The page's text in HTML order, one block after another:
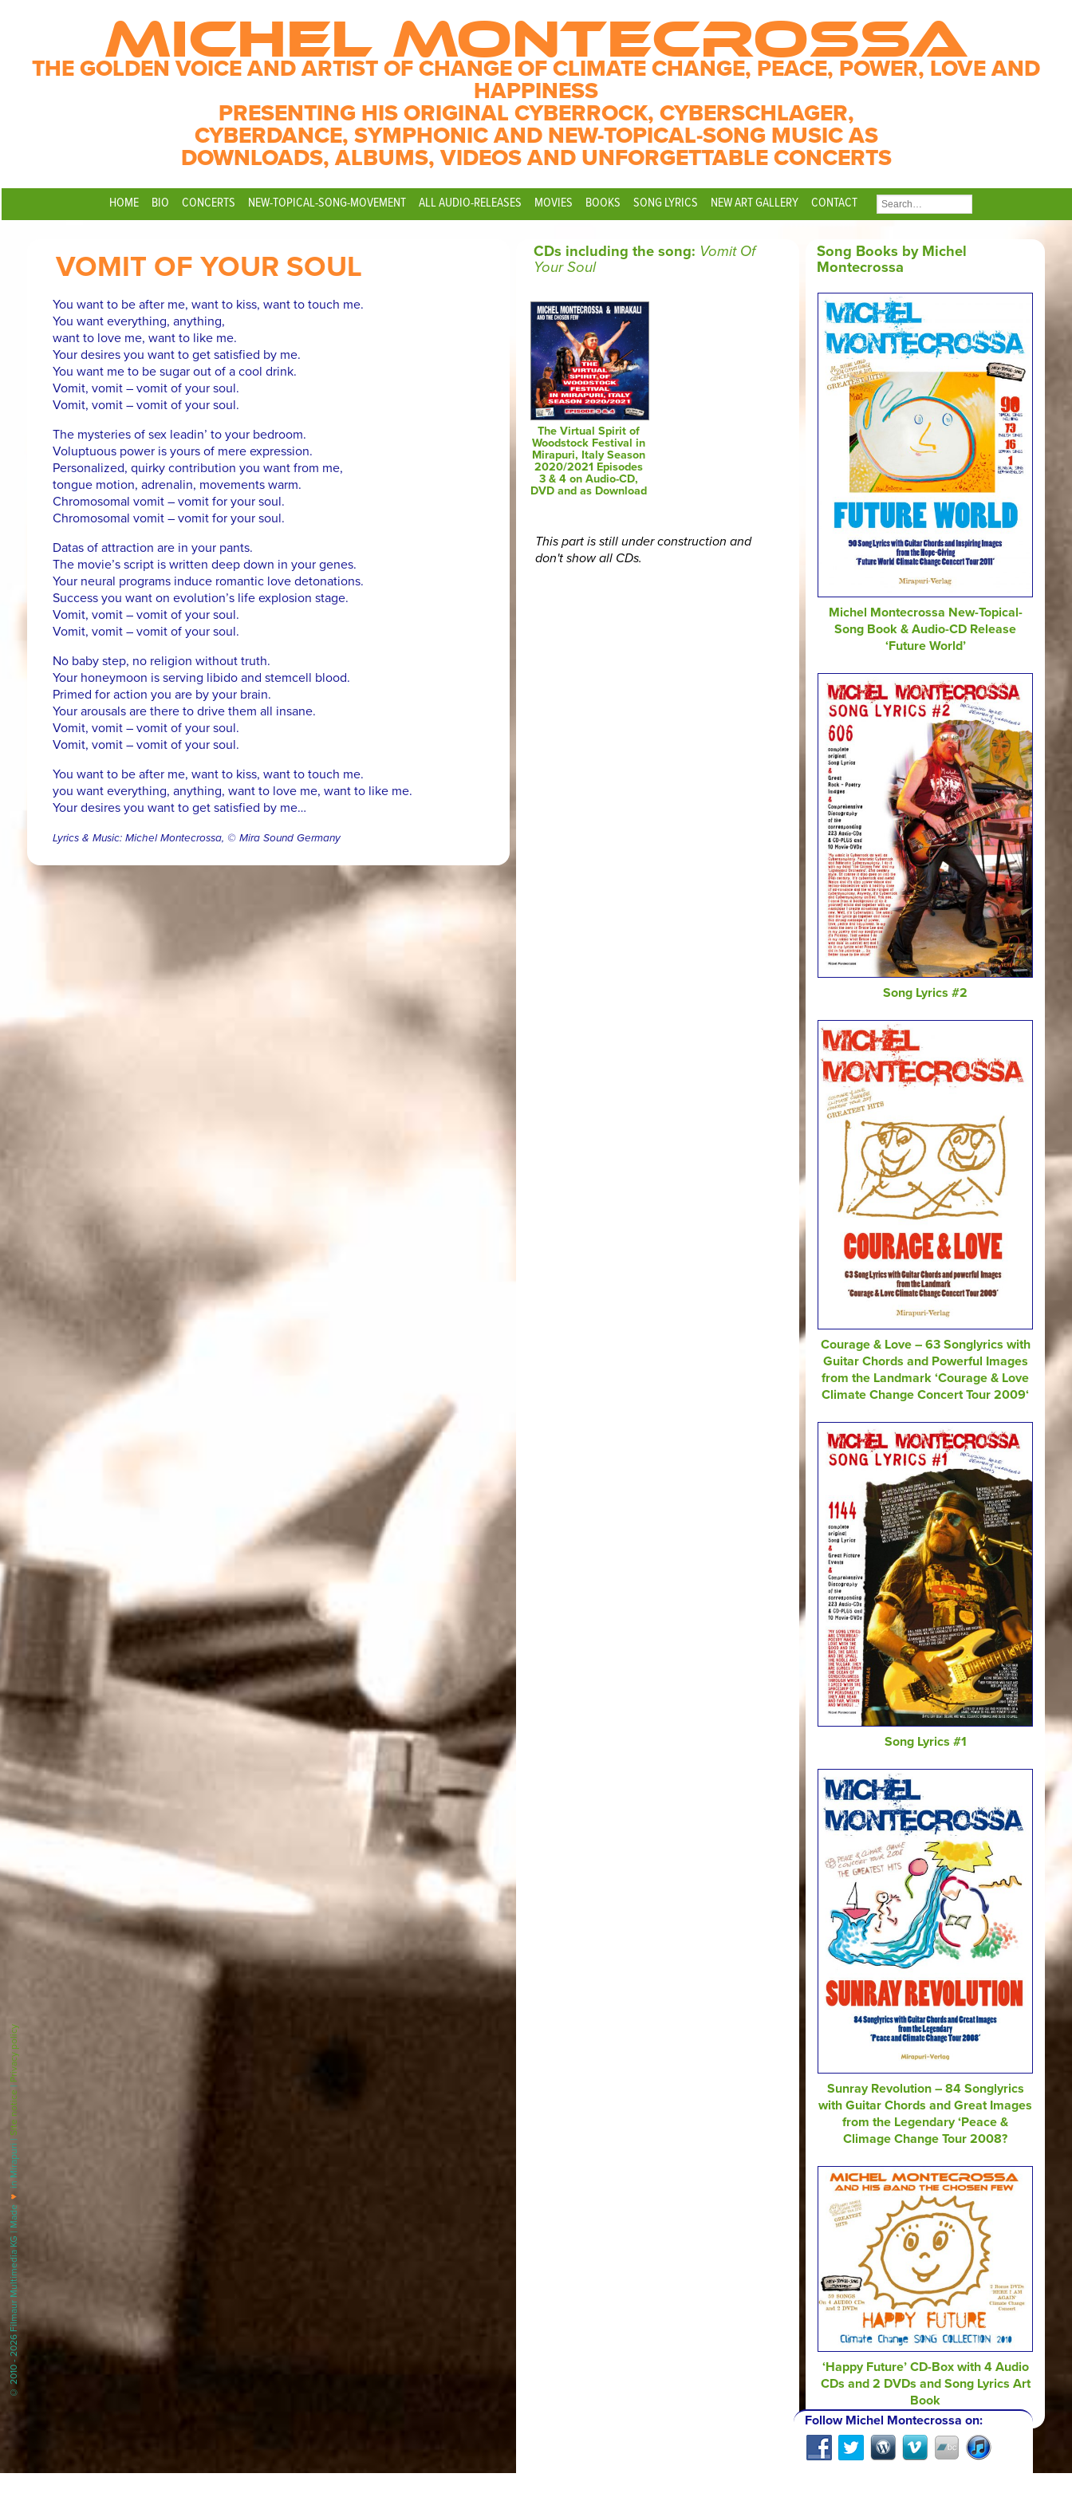
MICHEL MONTECROSSA
THE GOLDEN VOICE AND ARTIST OF CHANGE OF CLIMATE CHANGE, PEACE, POWER, LOVE AND
HAPPINESS
PRESENTING HIS ORIGINAL CYBERROCK, CYBERSCHLAGER,
CYBERDANCE, SYMPHONIC AND NEW-TOPICAL-SONG MUSIC AS
DOWNLOADS, ALBUMS, VIDEOS AND UNFORGETTABLE CONCERTS
HOME BIO CONCERTS NEW-TOPICAL-SONG-MOVEMENT ALL AUDIO-RELEASES MOVIES BOOKS SONG LYRICS NEW ART GALLERY CONTACT
SEARCH
FOR:
VOMIT OF YOUR SOUL
You want to be after me, want to kiss, want to touch me.
You want everything, anything,
want to love me, want to like me.
Your desires you want to get satisfied by me.
You want me to be sugar out of a cool drink.
Vomit, vomit – vomit of your soul.
Vomit, vomit – vomit of your soul.
The mysteries of sex leadin’ to your bedroom.
Voluptuous power is yours of mere expression.
Personalized, quirky contribution you want from me,
tongue motion, adrenalin, movements warm.
Chromosomal vomit – vomit for your soul.
Chromosomal vomit – vomit for your soul.
Datas of attraction are in your pants.
The movie’s script is written deep down in your genes.
Your neural programs induce romantic love detonations.
Success you want on evolution’s life explosion stage.
Vomit, vomit – vomit of your soul.
Vomit, vomit – vomit of your soul.
No baby step, no religion without truth.
Your honeymoon is serving libido and stemcell blood.
Primed for action you are by your brain.
Your arousals are there to drive them all insane.
Vomit, vomit – vomit of your soul.
Vomit, vomit – vomit of your soul.
You want to be after me, want to kiss, want to touch me.
you want everything, anything, want to love me, want to like me.
Your desires you want to get satisfied by me…
Lyrics & Music: Michel Montecrossa, © Mira Sound Germany
CDs including the song: Vomit Of
Your Soul
The Virtual Spirit of
Woodstock Festival in
Mirapuri, Italy Season
2020/2021 Episodes
3 & 4 on Audio-CD,
DVD and as Download
This part is still under construction and
don't show all CDs.
Song Books by Michel
Montecrossa
Michel Montecrossa New-Topical-
Song Book & Audio-CD Release
‘Future World’
Song Lyrics #2
Courage & Love – 63 Songlyrics with
Guitar Chords and Powerful Images
from the Landmark ‘Courage & Love
Climate Change Concert Tour 2009‘
Song Lyrics #1
Sunray Revolution – 84 Songlyrics
with Guitar Chords and Great Images
from the Legendary ‘Peace &
Climage Change Tour 2008?
‘Happy Future’ CD-Box with 4 Audio
CDs and 2 DVDs and Song Lyrics Art
Book
© 2010 - 2026 Filmaur Multimedia KG | Made
♥
in Mirapuri |
Site notice
|
Privacy policy
Follow Michel Montecrossa on: